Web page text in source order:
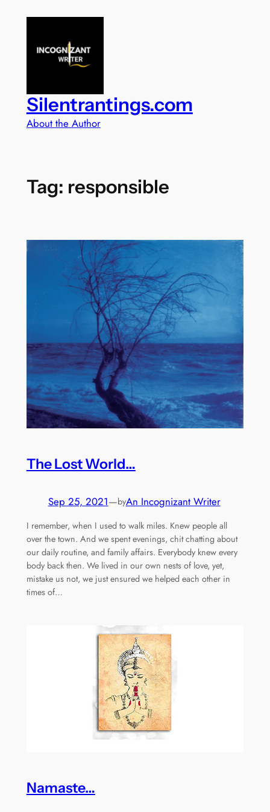
Silentrantings.com
About the Author
Tag: responsible
The Lost World…
Sep 25, 2021—byAn Incognizant Writer
I remember, when I used to walk miles. Knew people all
over the town. And we spent evenings, chit chatting about
our daily routine, and family affairs. Everybody knew every
body back then. We lived in our own nests of love, yet,
mistake us not, we just ensured we helped each other in
times of…
Namaste…